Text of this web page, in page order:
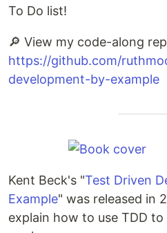
To Do list!
🔎 View my code-along
https://github.com/
development-by-example
Kent Beck's "Test Driven
Example" was released in
explain how to use TDD